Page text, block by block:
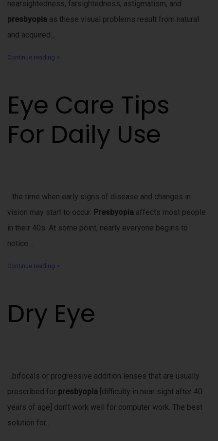
nearsightedness, farsightedness, astigmatism, and
presbyopia as these visual problems result from natural
and acquired…
Continue reading >
Eye Care Tips
For Daily Use
…the time when early signs of disease and changes in
vision may start to occur. Presbyopia affects most people
in their 40s. At some point, nearly everyone begins to
notice…
Continue reading >
Dry Eye
…bifocals or progressive addition lenses that are usually
prescribed for presbyopia [difficulty in near sight after 40
years of age] don’t work well for computer work. The best
solution for…